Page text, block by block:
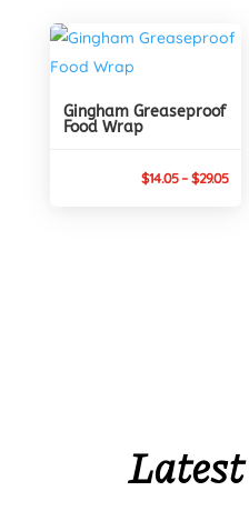
Gingham Greaseproof
Food Wrap
$14.05–$29.05Price
Latest